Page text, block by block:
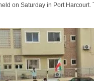
on Saturday in Port Harcourt.